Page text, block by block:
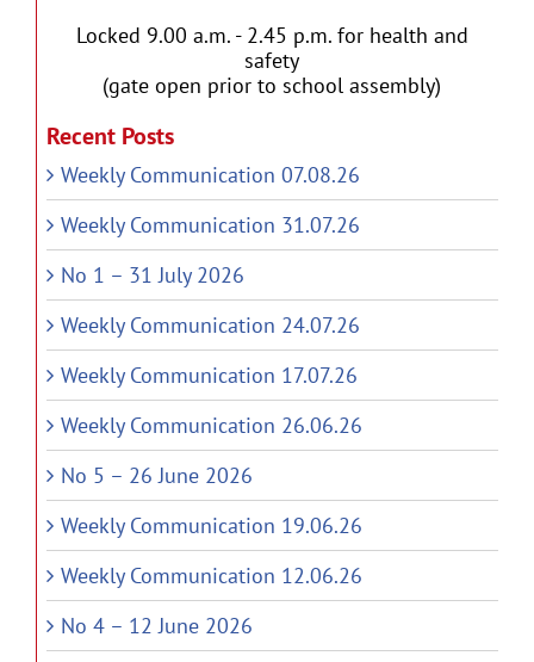
Locked 9.00 a.m. - 2.45 p.m. for health and
safety
(gate open prior to school assembly)
Recent Posts
Weekly Communication 07.08.26
Weekly Communication 31.07.26
No 1 – 31 July 2026
Weekly Communication 24.07.26
Weekly Communication 17.07.26
Weekly Communication 26.06.26
No 5 – 26 June 2026
Weekly Communication 19.06.26
Weekly Communication 12.06.26
No 4 – 12 June 2026